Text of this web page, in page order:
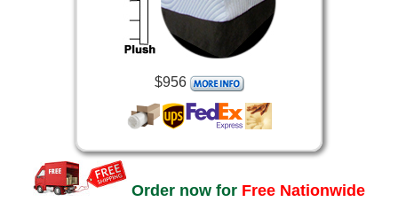
$956
Order now for Free Nationwide